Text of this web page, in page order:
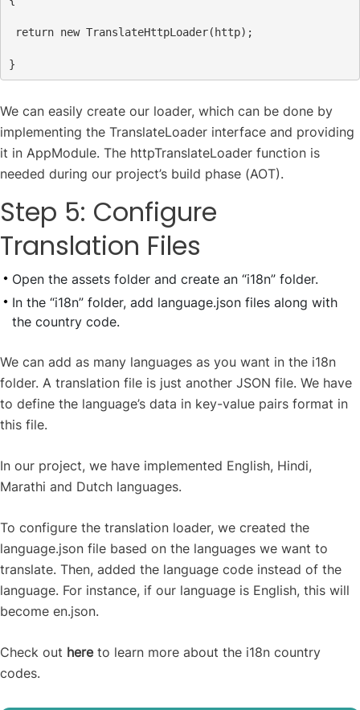
return new TranslateHttpLoader(http);
We can easily create our loader, which can be done by
implementing the TranslateLoader interface and providing
it in AppModule. The httpTranslateLoader function is
needed during our project’s build phase (AOT).
Step 5: Configure
Translation Files
Open the assets folder and create an “i18n” folder.
In the “i18n” folder, add language.json files along with
the country code.
We can add as many languages as you want in the i18n
folder. A translation file is just another JSON file. We have
to define the language’s data in key-value pairs format in
this file.
In our project, we have implemented English, Hindi,
Marathi and Dutch languages.
To configure the translation loader, we created the
language.json file based on the languages we want to
translate. Then, added the language code instead of the
language. For instance, if our language is English, this will
become en.json.
Check out hereto learn more about the i18n country
codes.